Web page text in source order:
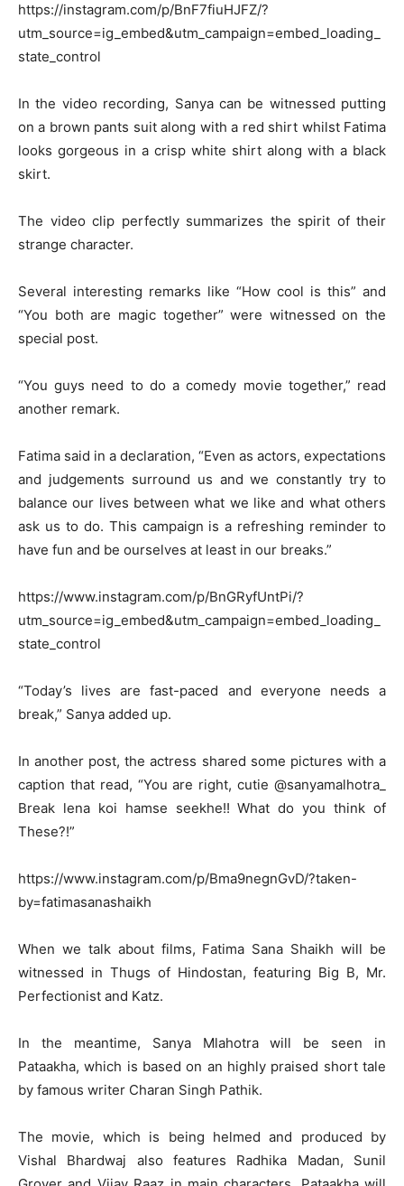
https://instagram.com/p/BnF7fiuHJFZ/?
utm_source=ig_embed&utm_campaign=embed_loading_
state_control
In the video recording, Sanya can be witnessed putting
on a brown pants suit along with a red shirt whilst Fatima
looks gorgeous in a crisp white shirt along with a black
skirt.
The video clip perfectly summarizes the spirit of their
strange character.
Several interesting remarks like “How cool is this” and
“You both are magic together” were witnessed on the
special post.
“You guys need to do a comedy movie together,” read
another remark.
Fatima said in a declaration, “Even as actors, expectations
and judgements surround us and we constantly try to
balance our lives between what we like and what others
ask us to do. This campaign is a refreshing reminder to
have fun and be ourselves at least in our breaks.”
https://www.instagram.com/p/BnGRyfUntPi/?
utm_source=ig_embed&utm_campaign=embed_loading_
state_control
“Today’s lives are fast-paced and everyone needs a
break,” Sanya added up.
In another post, the actress shared some pictures with a
caption that read, “You are right, cutie @sanyamalhotra_
Break lena koi hamse seekhe!! What do you think of
These?!”
https://www.instagram.com/p/Bma9negnGvD/?taken-
by=fatimasanashaikh
When we talk about films, Fatima Sana Shaikh will be
witnessed in Thugs of Hindostan, featuring Big B, Mr.
Perfectionist and Katz.
In the meantime, Sanya Mlahotra will be seen in
Pataakha, which is based on an highly praised short tale
by famous writer Charan Singh Pathik.
The movie, which is being helmed and produced by
Vishal Bhardwaj also features Radhika Madan, Sunil